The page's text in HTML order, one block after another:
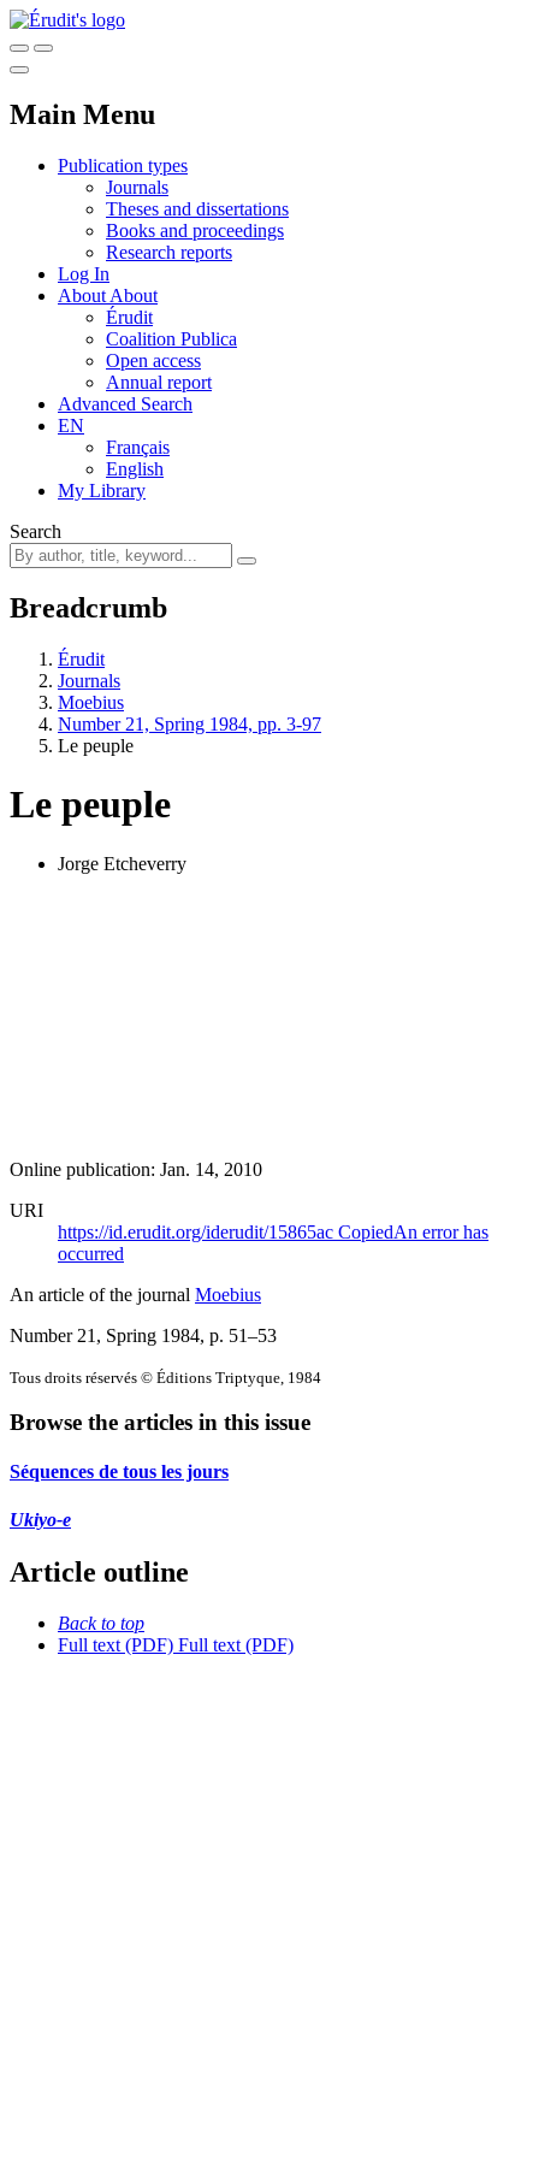
Main Menu
Publication types
Journals
Theses and dissertations
Books and proceedings
Research reports
Log In
About About
Érudit
Coalition Publica
Open access
Annual report
Advanced Search
EN
Français
English
My Library
Search
Breadcrumb
Érudit
Journals
Moebius
Number 21, Spring 1984, pp. 3-97
Le peuple
Le peuple
Jorge Etcheverry
Online publication: Jan. 14, 2010
URI
https://id.erudit.org/iderudit/15865ac CopiedAn error has
occurred
An article of the journal Moebius
Number 21, Spring 1984, p. 51–53
Tous droits réservés © Éditions Triptyque, 1984
Browse the articles in this issue
Séquences de tous les jours
Ukiyo-e
Article outline
Back to top
Full text (PDF) Full text (PDF)